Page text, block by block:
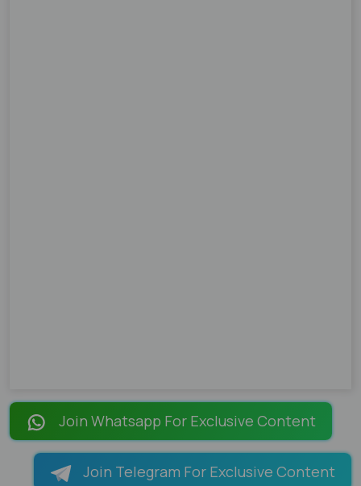
Join Whatsapp For Exclusive Content
Join Telegram For Exclusive Content